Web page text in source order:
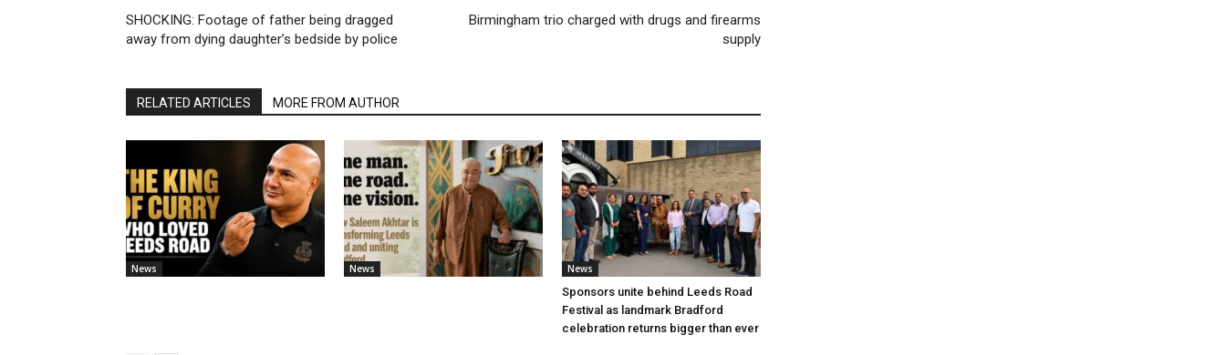
SHOCKING: Footage of father being dragged
away from dying daughter’s bedside by police
Birmingham trio charged with drugs and firearms
supply
RELATED ARTICLES MORE FROM AUTHOR
News News News
Sponsors unite behind Leeds Road
Festival as landmark Bradford
celebration returns bigger than ever